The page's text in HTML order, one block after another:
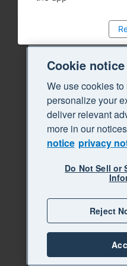
Cookie notice
We use cookies
personalize your
deliver relevant
more in our
notice privacy
Do Not Sell or
Reject